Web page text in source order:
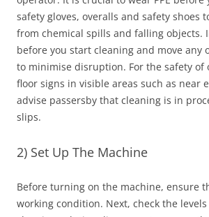
safety gloves, overalls and safety shoes
from chemical spills and falling objects.
before you start cleaning and move any
to minimise disruption. For the safety of
floor signs in visible areas such as near
advise passersby that cleaning is in
slips.
2) Set Up The Machine
Before turning on the machine, ensure
working condition. Next, check the